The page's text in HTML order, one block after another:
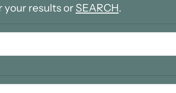
your results or SEARCH.